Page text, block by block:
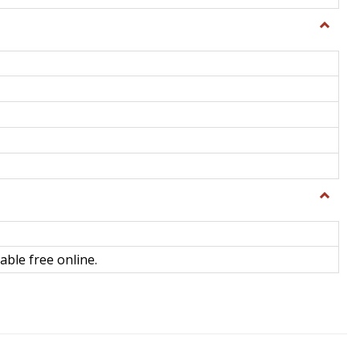
Toggle
Toggle
Science
free online.